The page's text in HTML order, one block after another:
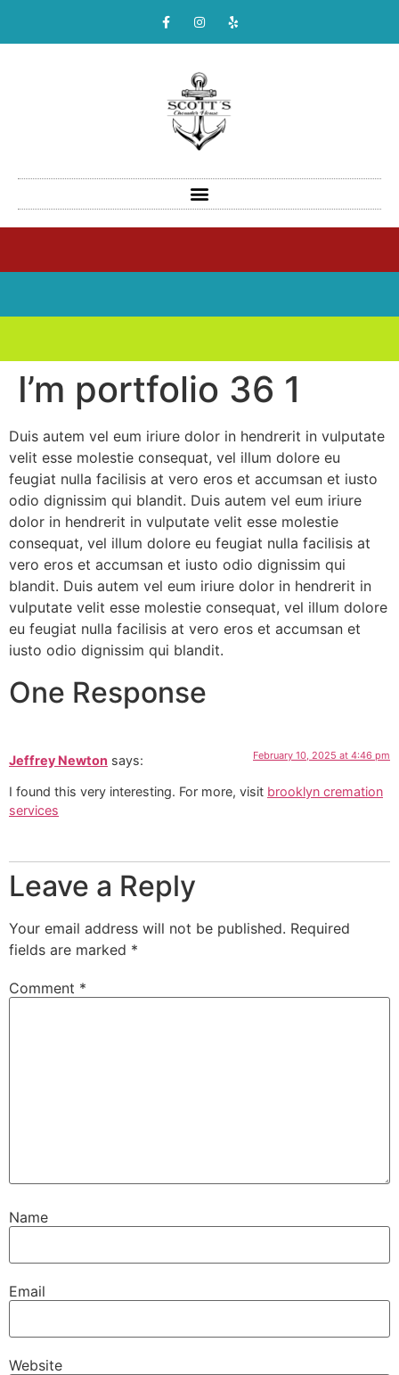
I’m portfolio 36 1
Duis autem vel eum iriure dolor in hendrerit in vulputate
velit esse molestie consequat, vel illum dolore eu
feugiat nulla facilisis at vero eros et accumsan et iusto
odio dignissim qui blandit. Duis autem vel eum iriure
dolor in hendrerit in vulputate velit esse molestie
consequat, vel illum dolore eu feugiat nulla facilisis at
vero eros et accumsan et iusto odio dignissim qui
blandit. Duis autem vel eum iriure dolor in hendrerit in
vulputate velit esse molestie consequat, vel illum dolore
eu feugiat nulla facilisis at vero eros et accumsan et
iusto odio dignissim qui blandit.
One Response
Jeffrey Newton says: February 10, 2025 at 4:46 pm
I found this very interesting. For more, visit brooklyn cremation
services
Leave a Reply
Your email address will not be published. Required
fields are marked *
Comment *
Name
Email
Website